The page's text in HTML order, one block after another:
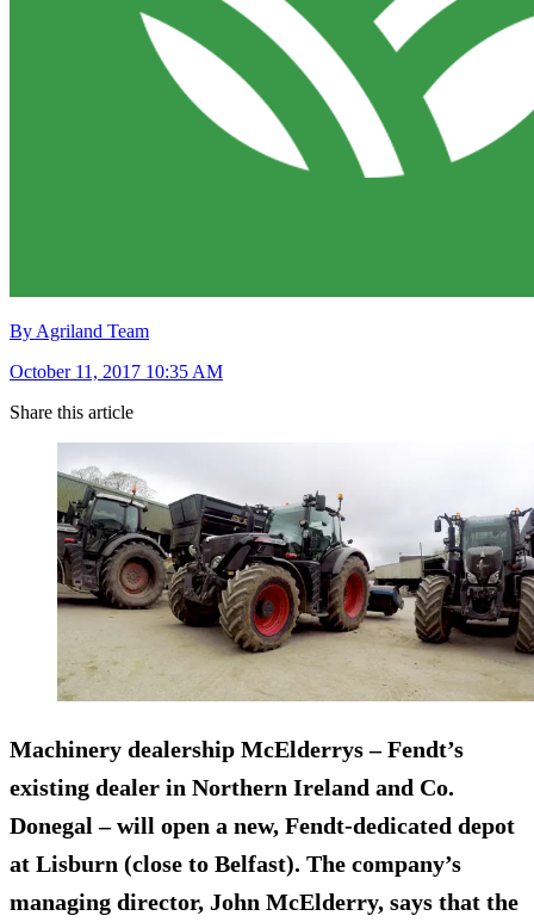
By Agriland Team
October 11, 2017 10:35 AM
Share this article
Machinery dealership McElderrys– Fendt’s
existing dealer in Northern Ireland and Co.
Donegal – will open a new, Fendt-dedicated depot
at Lisburn (close to Belfast). The company’s
managing director, John McElderry, says that the